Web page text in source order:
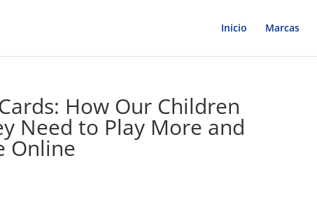
Inicio Marcas
How Our Children
Need to Play More and
Online